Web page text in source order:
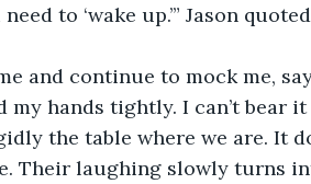
need to ‘wake up.’” Jason
and continue to mock me,
my hands tightly. I can’t bear
the table where we are. It
Their laughing slowly turns